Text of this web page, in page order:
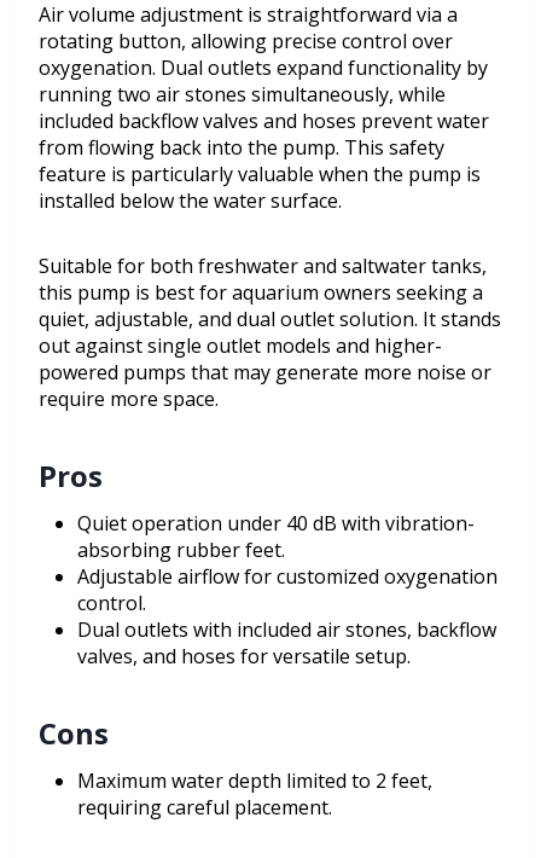
Air volume adjustment is straightforward via a
rotating button, allowing precise control over
oxygenation. Dual outlets expand functionality by
running two air stones simultaneously, while
included backflow valves and hoses prevent water
from flowing back into the pump. This safety
feature is particularly valuable when the pump is
installed below the water surface.
Suitable for both freshwater and saltwater tanks,
this pump is best for aquarium owners seeking a
quiet, adjustable, and dual outlet solution. It stands
out against single outlet models and higher-
powered pumps that may generate more noise or
require more space.
Pros
Quiet operation under 40 dB with vibration-
absorbing rubber feet.
Adjustable airflow for customized oxygenation
control.
Dual outlets with included air stones, backflow
valves, and hoses for versatile setup.
Cons
Maximum water depth limited to 2 feet,
requiring careful placement.